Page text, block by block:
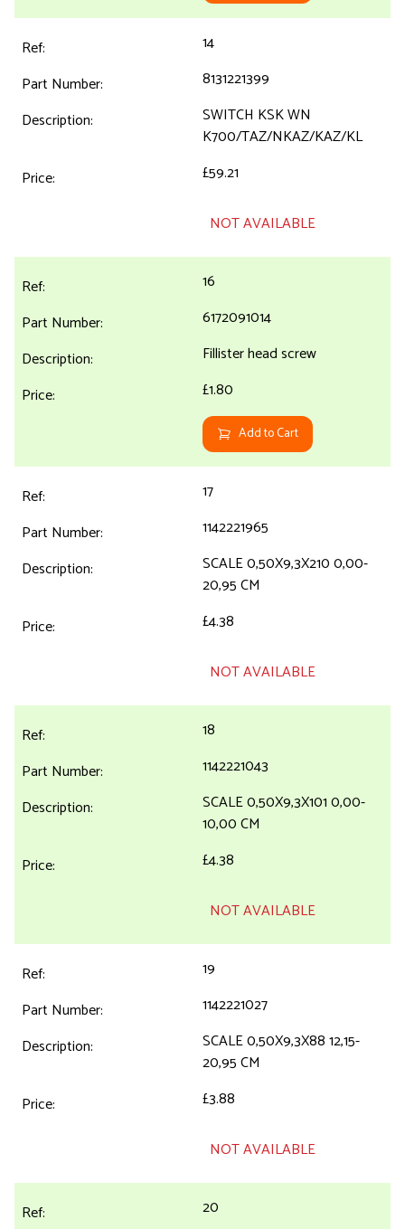
14
8131221399
SWITCH KSK WN
K700/TAZ/NKAZ/KAZ/KL
£59.21
NOT AVAILABLE
16
6172091014
Fillister head screw
£1.80
Add to Cart
17
1142221965
SCALE 0,50X9,3X210 0,00-
20,95 CM
£4.38
NOT AVAILABLE
18
1142221043
SCALE 0,50X9,3X101 0,00-
10,00 CM
£4.38
NOT AVAILABLE
19
1142221027
SCALE 0,50X9,3X88 12,15-
20,95 CM
£3.88
NOT AVAILABLE
20